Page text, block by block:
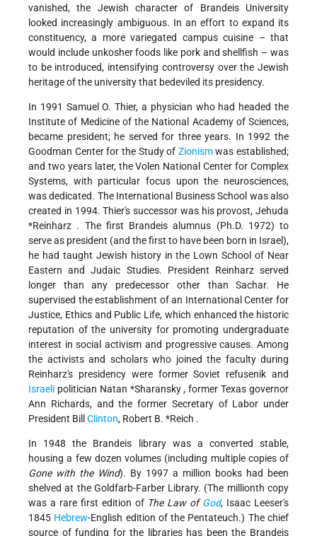
vanished, the Jewish character of Brandeis University
looked increasingly ambiguous. In an effort to expand its
constituency, a more variegated campus cuisine – that
would include unkosher foods like pork and shellfish – was
to be introduced, intensifying controversy over the Jewish
heritage of the university that bedeviled its presidency.
In 1991 Samuel O. Thier, a physician who had headed the
Institute of Medicine of the National Academy of Sciences,
became president; he served for three years. In 1992 the
Goodman Center for the Study of Zionismwas established;
and two years later, the Volen National Center for Complex
Systems, with particular focus upon the neurosciences,
was dedicated. The International Business School was also
created in 1994. Thier's successor was his provost, Jehuda
*Reinharz . The first Brandeis alumnus (Ph.D. 1972) to
serve as president (and thefirst to have been born in Israel),
he had taught Jewish history in the Lown School of Near
Eastern and Judaic Studies. President Reinharz served
longer than any predecessor other than Sachar. He
supervised the establishment of an International Center for
Justice, Ethics and Public Life, which enhanced the historic
reputation of the university for promoting undergraduate
interest in social activism and progressive causes. Among
the activists and scholars who joined the faculty during
Reinharz's presidency were former Soviet refusenik and
Israeli politician Natan *Sharansky, former Texas governor
Ann Richards, and the former Secretary of Labor under
President Bill Clinton, Robert B. *Reich .
In 1948 the Brandeis library was a converted stable,
housing a few dozen volumes (including multiple copies of
Gone with the Wind). By 1997 a million books had been
shelved at the Goldfarb-Farber Library. (The millionth copy
was a rare first edition of The Law ofGod, Isaac Leeser's
1845 Hebrew-English edition of the Pentateuch.) The chief
source of funding for the libraries has been the Brandeis